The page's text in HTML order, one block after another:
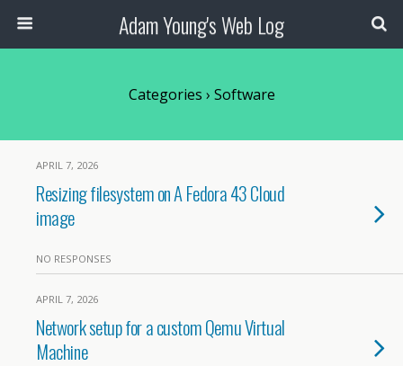
Adam Young's Web Log
Categories › Software
APRIL 7, 2026
Resizing filesystem on A Fedora 43 Cloud
image
NO RESPONSES
APRIL 7, 2026
Network setup for a custom Qemu Virtual
Machine